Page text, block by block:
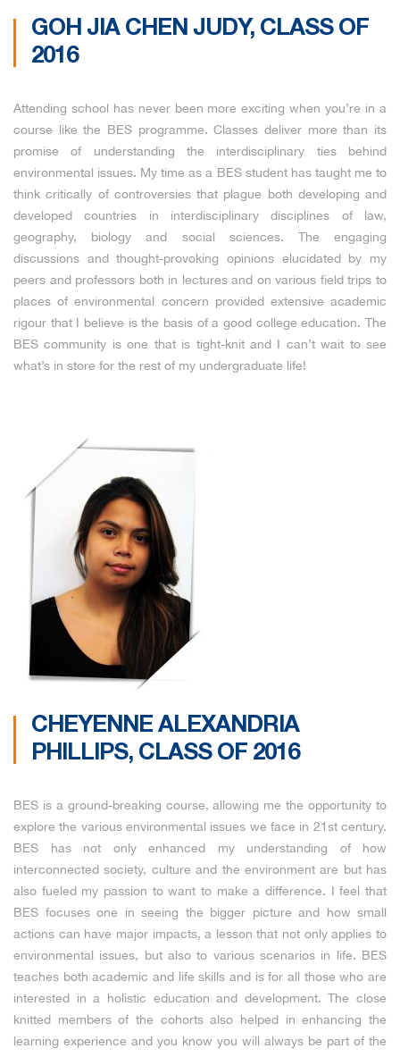
GOH JIA CHEN JUDY, CLASS OF
2016
Attending school has never been more exciting when you’re in a
course like the BES programme. Classes deliver more than its
promise of understanding the interdisciplinary ties behind
environmental issues. My time as a BES student has taught me to
think critically of controversies that plague both developing and
developed countries in interdisciplinary disciplines of law,
geography, biology and social sciences. The engaging
discussions and thought-provoking opinions elucidated by my
peers and professors both in lectures and on various field trips to
places of environmental concern provided extensive academic
rigour that I believe is the basis of a good college education. The
BES community is one that is tight-knit and I can’t wait to see
what’s in store for the rest of my undergraduate life!
CHEYENNE ALEXANDRIA
PHILLIPS, CLASS OF 2016
BES is a ground-breaking course, allowing me the opportunity to
explore the various environmental issues we face in 21st century.
BES has not only enhanced my understanding of how
interconnected society, culture and the environment are but has
also fueled my passion to want to make a difference. I feel that
BES focuses one in seeing the bigger picture and how small
actions can have major impacts, a lesson that not only applies to
environmental issues, but also to various scenarios in life. BES
teaches both academic and life skills and is for all those who are
interested in a holistic education and development. The close
knitted members of the cohorts also helped in enhancing the
learning experience and you know you will always be part of the